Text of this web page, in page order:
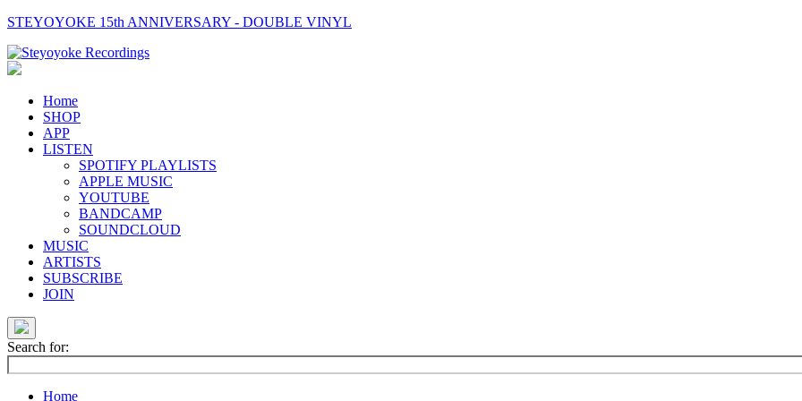
STEYOYOKE 15th ANNIVERSARY - DOUBLE VINYL
Main
Navigation
Home
SHOP
APP
LISTEN
SPOTIFY PLAYLISTS
APPLE MUSIC
YOUTUBE
BANDCAMP
SOUNDCLOUD
MUSIC
ARTISTS
SUBSCRIBE
JOIN
Search for:
Home